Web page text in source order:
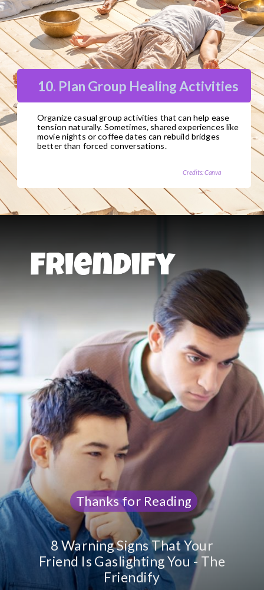
10. Plan Group Healing Activities
Organize casual group activities that can help ease
tension naturally. Sometimes, shared experiences like
movie nights or coffee dates can rebuild bridges
better than forced conversations.
Credits: Canva
Thanksfor Reading
Thanksfor Reading
8 Warning Signs That Your
Friend Is Gaslighting You - The
Friendify